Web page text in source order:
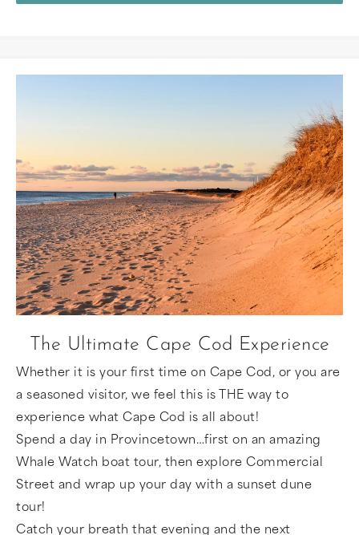
The Ultimate Cape Cod Experience
Whether it is your first time on Cape Cod, or you are
a seasoned visitor, we feel this is THE way to
experience what Cape Cod is all about!
Spend a day in Provincetown…first on an amazing
Whale Watch boat tour, then explore Commercial
Street and wrap up your day with a sunset dune
tour!
Catch your breath that evening and the next